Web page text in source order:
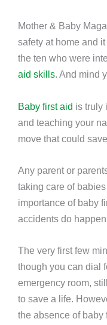
Mother & Baby
safety at home and
the ten who were
aid skills. And mind
Baby first aid is truly
and teaching your
move that could
Any parent or
taking care of
importance of baby
accidents do
The very first few
though you can dial
emergency room,
to save a life.
the absence of